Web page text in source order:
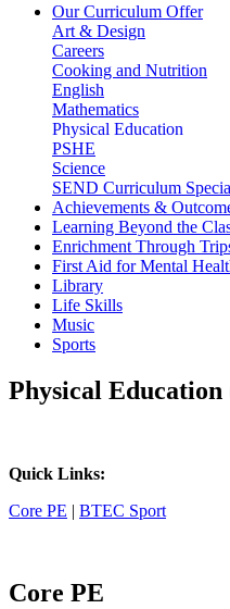
Our Curriculum Offer
Art & Design
Careers
Cooking and Nutrition
English
Mathematics
Physical Education
PSHE
Science
SEND Curriculum
Achievements &
Learning Beyond the
Enrichment Through
First Aid for Mental
Library
Life Skills
Music
Sports
Physical Education
Quick Links:
Core PE | BTEC Sport
Core PE